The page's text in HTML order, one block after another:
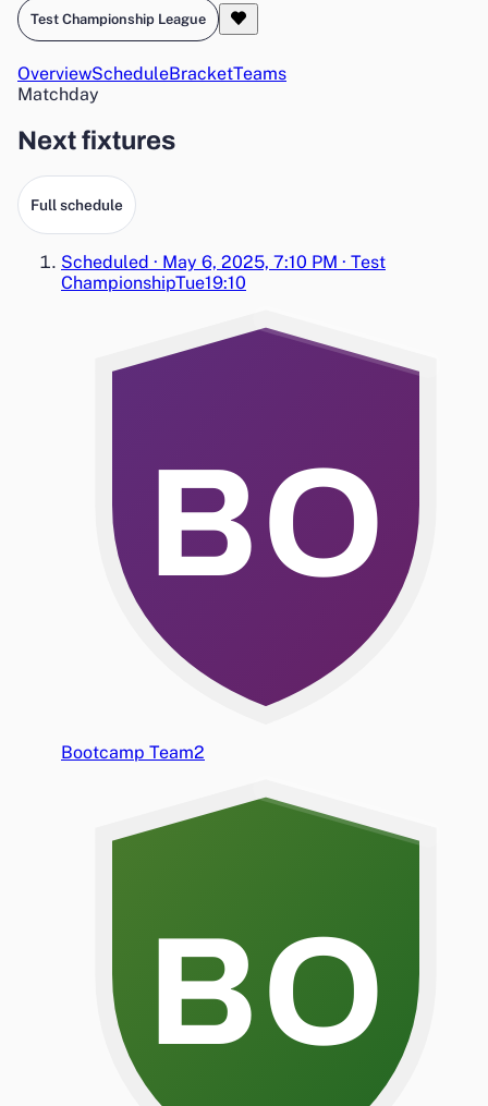
Test Championship League
OverviewScheduleBracketTeams
Matchday
Next fixtures
Full schedule
Scheduled · May 6, 2025, 7:10 PM · Test
ChampionshipTue19:10
BO
Bootcamp Team2
BO